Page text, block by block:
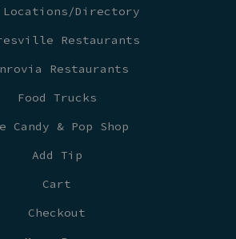
Directory
Restaurants
Restaurants
Food Trucks
Candy & Pop Shop
Add Tip
Cart
Checkout